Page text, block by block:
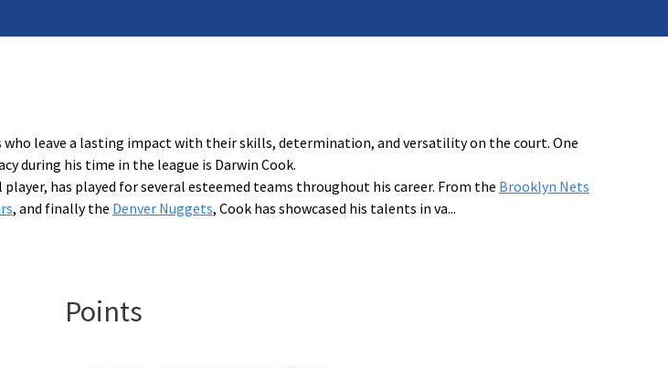
leave a lasting impact with their skills, determination, and versatility on the court. One
during his time in the league is Darwin Cook.
has played for several esteemed teams throughout his career. From the Brooklyn Nets
, and finally the Denver Nuggets, Cook has showcased his talents in va...
Points